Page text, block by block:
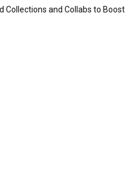
Collections and Collabs to Boost